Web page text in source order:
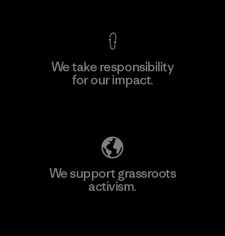
We take responsibility
for our impact.
We support grassroots
activism.